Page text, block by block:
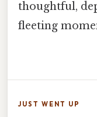
thoughtful,
fleeting
JUST WENT UP